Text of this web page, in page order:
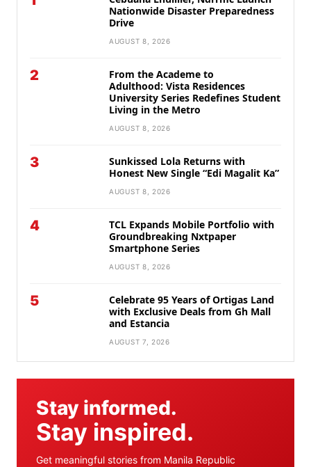
Nationwide Disaster Preparedness
Drive
AUGUST 8, 2026
2
From the Academe to
Adulthood: Vista Residences
University Series Redefines Student
Living in the Metro
AUGUST 8, 2026
3
Sunkissed Lola Returns with
Honest New Single “Edi Magalit Ka”
AUGUST 8, 2026
4
TCL Expands Mobile Portfolio with
Groundbreaking Nxtpaper
Smartphone Series
AUGUST 8, 2026
5
Celebrate 95 Years of Ortigas Land
with Exclusive Deals from Gh Mall
and Estancia
AUGUST 7, 2026
Stay informed.
Stay inspired.
Get meaningful stories from Manila Republic